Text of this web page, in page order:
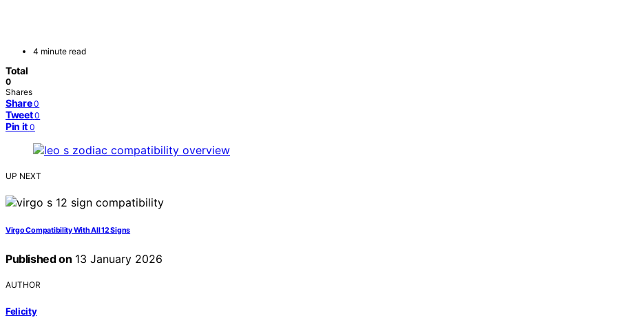
4 minute read
Total
0
Shares
Share 0
Tweet 0
Pin it 0
UP NEXT
Virgo Compatibility With All 12 Signs
Published on 13 January 2026
AUTHOR
Felicity